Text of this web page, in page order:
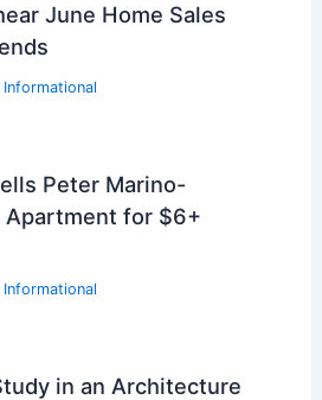
June Home Sales
Informational
Peter Marino-
Apartment for $6+
Informational
in an Architecture